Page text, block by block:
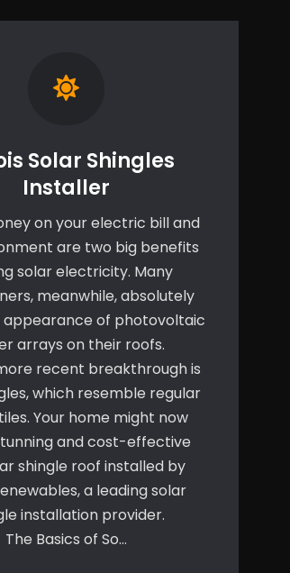
Solar Shingles
Installer
on your electric bill and
are two big benefits
solar electricity. Many
meanwhile, absolutely
of photovoltaic
arrays on their roofs.
recent breakthrough is
which resemble regular
Your home might now
and cost-effective
shingle roof installed by
a leading solar
installation provider.
The Basics of So…